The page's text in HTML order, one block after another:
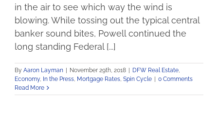
in the air to see which way the wind is
blowing. While tossing out the typical central
banker sound bites, Powell continued the
long standing Federal [...]
By Aaron Layman November 29th, 2018 DFW Real Estate,
Economy, In the Press, Mortgage Rates, Spin Cycle
0 Comments
Read More